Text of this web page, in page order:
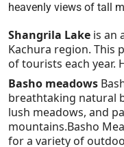
heavenly views of tall
Shangrila Lake is an
Kachura region. This
of tourists each year.
Basho meadows
breathtaking natural
lush meadows, and
mountains.Basho
for a variety of